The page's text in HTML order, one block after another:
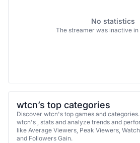
No statistics
The streamer was inactive in
wtcn’s top categories
Discover wtcn's top games and
wtcn's , stats and analyze trends and
like Average Viewers, Peak Viewers,
and Followers Gain.